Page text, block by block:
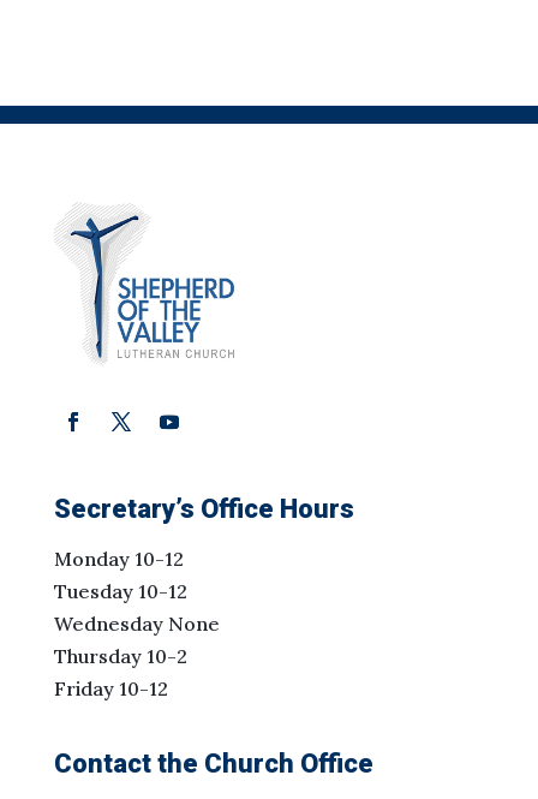
Secretary’s Office Hours
Monday 10-12
Tuesday 10-12
Wednesday None
Thursday 10-2
Friday 10-12
Contact the Church Office